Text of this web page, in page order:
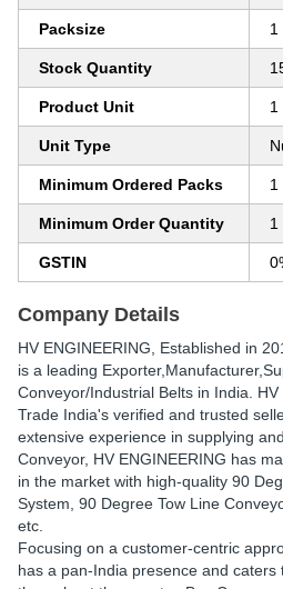
Packsize 1
Stock Quantity
Product Unit 1
Unit Type
Minimum Ordered Packs 1
Minimum Order Quantity 1
GSTIN
Company Details
HV ENGINEERING , Established in
is a leading
Conveyor/Industrial Belts in India.
Trade India's verified and trusted
extensive experience in supplying
Conveyor, HV ENGINEERING has
in the market with high-quality 90
System, 90 Degree Tow Line
etc.
Focusing on a customer-centric
has a pan-India presence and